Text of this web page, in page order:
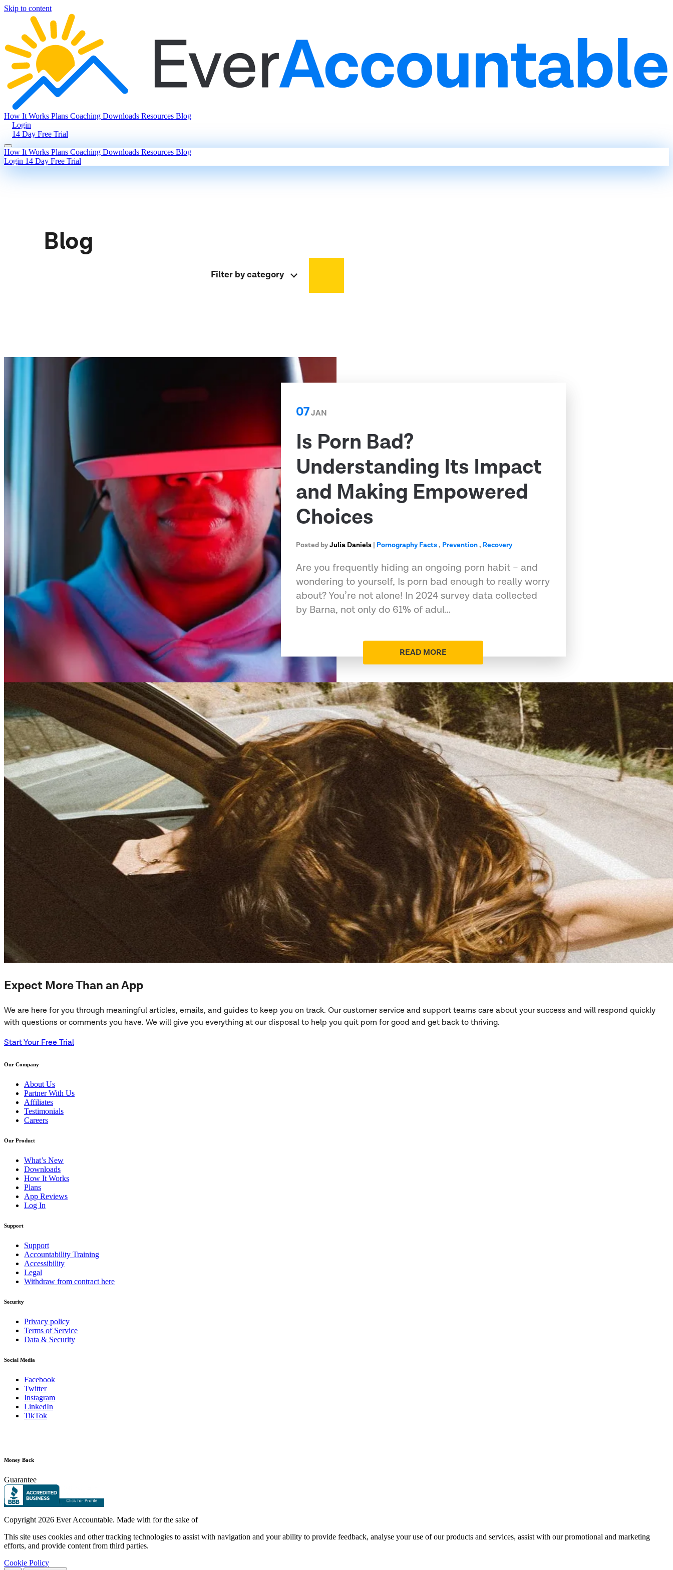
Skip to content
How It Works Plans Coaching Downloads Resources Blog
Login
14 Day Free Trial
How It Works Plans Coaching Downloads Resources Blog
Login 14 Day Free Trial
Blog
Filter by category
07JAN
Is Porn Bad?
Understanding Its Impact
and Making Empowered
Choices
Posted byJulia Daniels | Pornography Facts, Prevention, Recovery
Are you frequently hiding an ongoing porn habit – and
wondering to yourself, Is porn bad enough to really worry
about? You’re not alone! In 2024 survey data collected
by Barna, not only do 61% of adul…
READ MORE
Expect More Than an App
We are here for you through meaningful articles, emails, and guides to keep you on track. Our customer service and support teams care about your success and will respond quickly
with questions or comments you have. We will give you everything at our disposal to help you quit porn for good and get back to thriving.
Start Your Free Trial
Our Company
About Us
Partner With Us
Affiliates
Testimonials
Careers
Our Product
What’s New
Downloads
How It Works
Plans
App Reviews
Log In
Support
Support
Accountability Training
Accessibility
Legal
Withdraw from contract here
Security
Privacy policy
Terms of Service
Data & Security
Social Media
Facebook
Twitter
Instagram
LinkedIn
TikTok
Money Back
Guarantee
Copyright 2026 Ever Accountable. Made with for the sake of
This site uses cookies and other tracking technologies to assist with navigation and your ability to provide feedback, analyse your use of our products and services, assist with our promotional and marketing
efforts, and provide content from third parties.
Cookie Policy